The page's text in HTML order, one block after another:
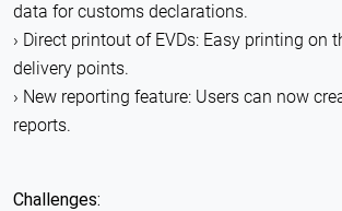
data for customs declarations.
Direct printout of EVDs: Easy printing on
delivery points.
New reporting feature: Users can now
reports.
Challenges: